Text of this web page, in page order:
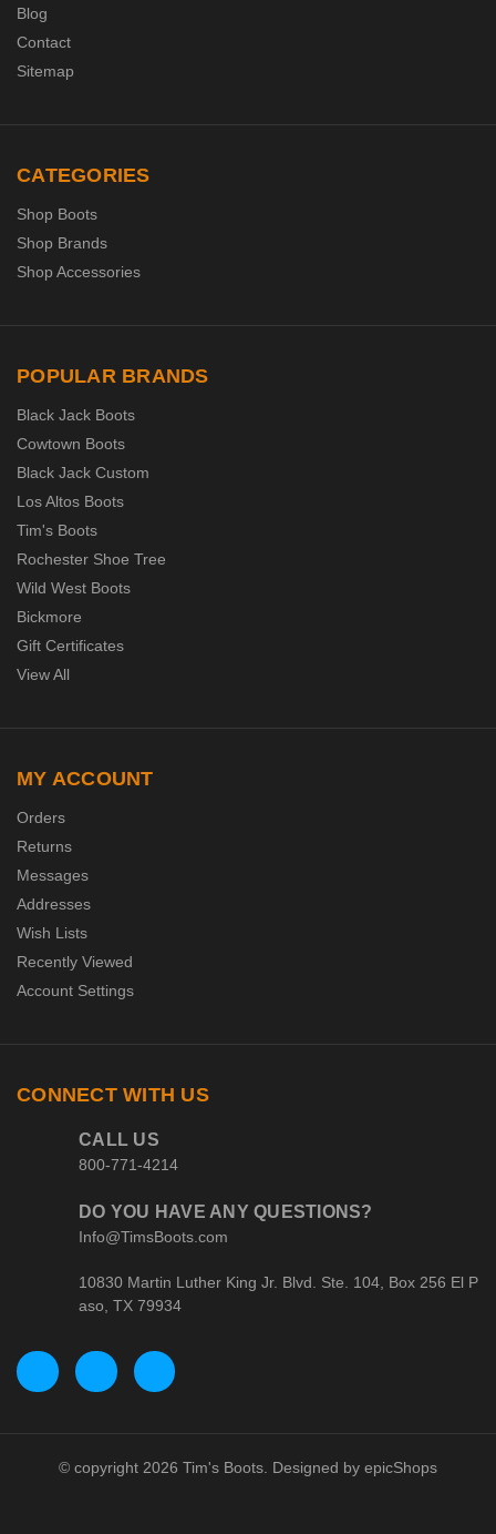
Blog
Contact
Sitemap
CATEGORIES
Shop Boots
Shop Brands
Shop Accessories
POPULAR BRANDS
Black Jack Boots
Cowtown Boots
Black Jack Custom
Los Altos Boots
Tim's Boots
Rochester Shoe Tree
Wild West Boots
Bickmore
Gift Certificates
View All
MY ACCOUNT
Orders
Returns
Messages
Addresses
Wish Lists
Recently Viewed
Account Settings
CONNECT WITH US
CALL US
800-771-4214
DO YOU HAVE ANY QUESTIONS?
Info@TimsBoots.com
10830 Martin Luther King Jr. Blvd. Ste. 104, Box 256 El P
aso, TX 79934
© copyright 2026 Tim's Boots. Designed by epicShops